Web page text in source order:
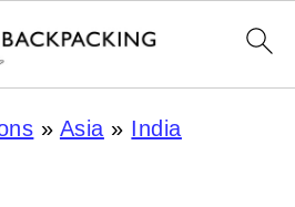
» Asia » India